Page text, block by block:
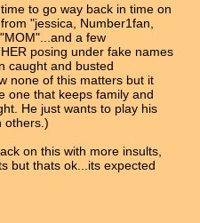
to go way back in time on
"jessica, Number1fan,
a few
posing under fake names
caught and busted
none of this matters but it
one that keeps family and
He just wants to play his
others.)
on this with more insults,
but thats ok...its expected